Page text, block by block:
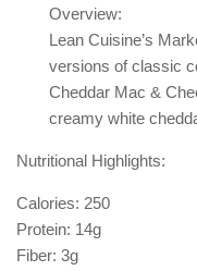
Overview:
Lean Cuisine’s
versions of classic
Cheddar Mac &
creamy white
Nutritional Highlights:
Calories: 250
Protein: 14g
Fiber: 3g